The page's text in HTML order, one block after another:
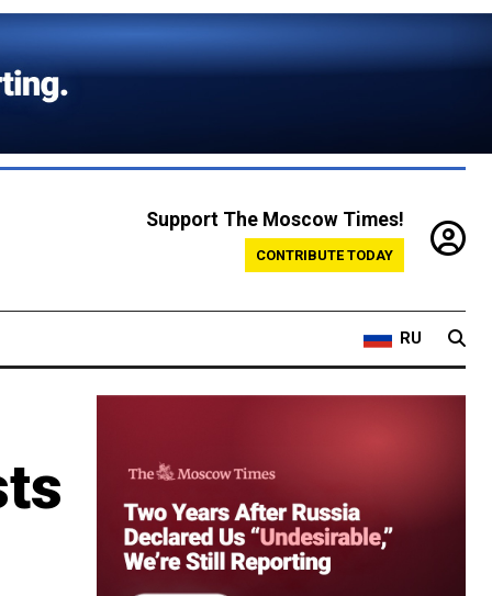
Support The Moscow Times!
CONTRIBUTE TODAY
RU